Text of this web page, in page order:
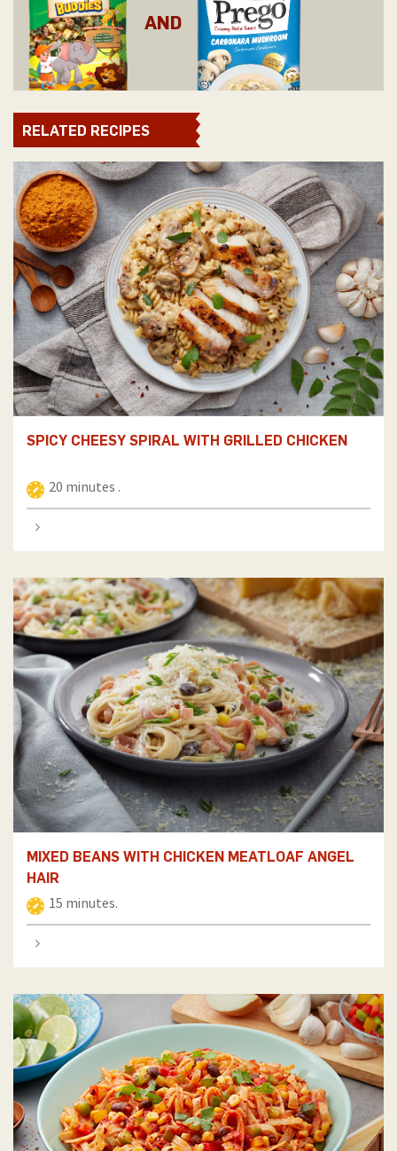
AND
RELATED RECIPES
SPICY CHEESY SPIRAL WITH GRILLED CHICKEN
20 minutes .
MIXED BEANS WITH CHICKEN MEATLOAF ANGEL
HAIR
15 minutes.